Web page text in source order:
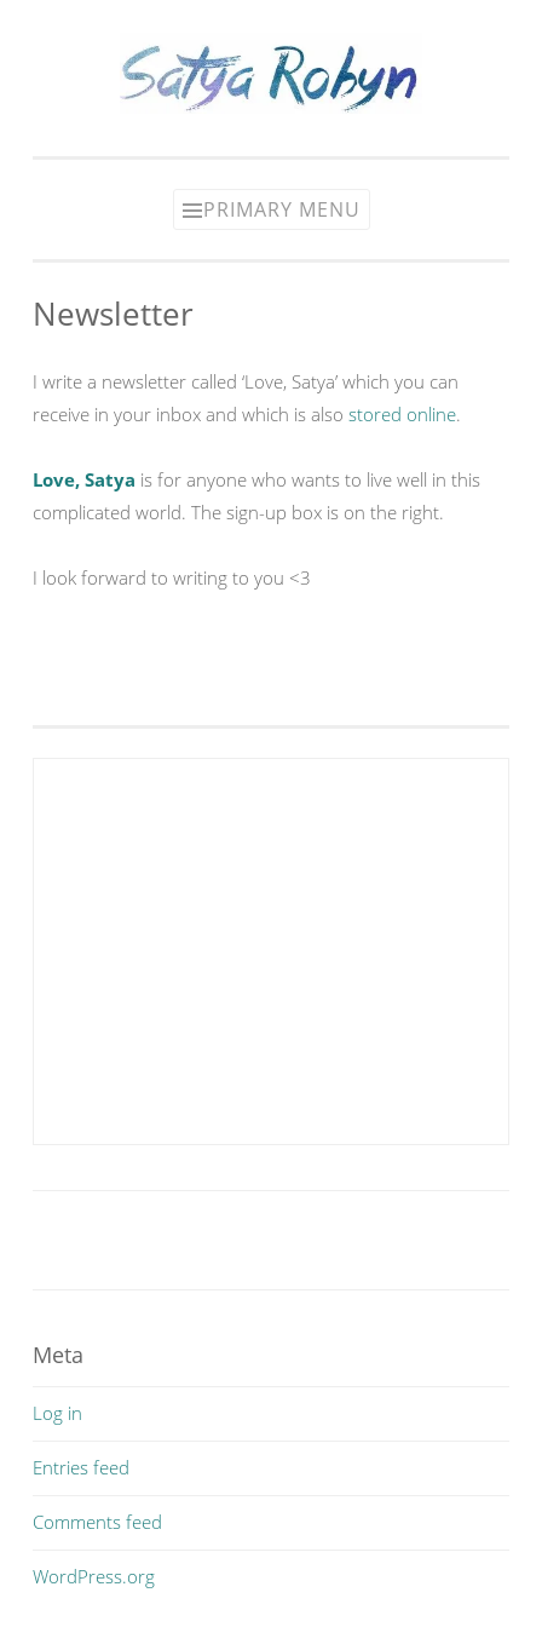
PRIMARY MENU
Newsletter
I write a newsletter called ‘Love, Satya’ which you can
receive in your inbox and which is also stored online.
Love, Satya is for anyone who wants to live well in this
complicated world. The sign-up box is on the right.
I look forward to writing to you <3
Meta
Log in
Entries feed
Comments feed
WordPress.org